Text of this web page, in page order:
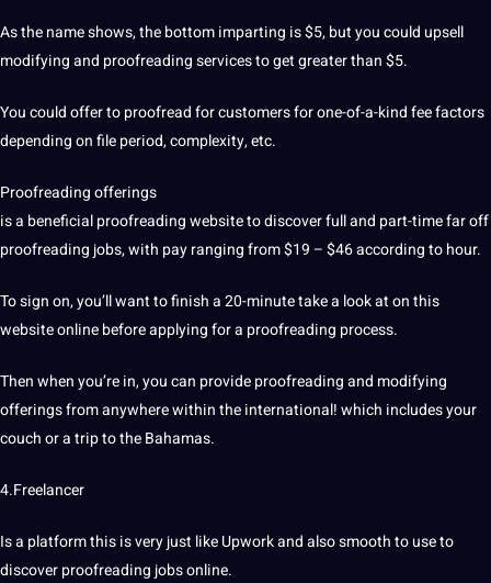
As the name shows, the bottom imparting is $5, but you could upsell
modifying and proofreading servicesto get greater than $5.
You could offer to proofread for customers for one-of-a-kind fee factors
depending on file period, complexity, etc.
Proofreading offerings
is a beneficial proofreading website to discover full and part-time far off
proofreading jobs, with pay ranging from $19 – $46 according to hour.
To sign on, you’ll want to finish a 20-minute take a look at on this
website online before applying for a proofreading process.
Then when you’re in, you can provide proofreading and modifying
offerings from anywhere within the international! which includes your
couch or a trip to the Bahamas.
4.Freelancer
Is a platform this is very just like Upwork and also smooth to use to
discover proofreading jobs online.